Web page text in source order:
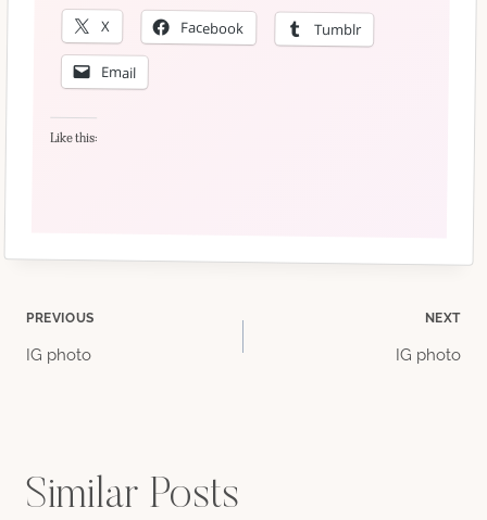
X Facebook Tumblr
Email
Like this:
Post
PREVIOUS
IG photo
NEXT
IG photo
Similar Posts